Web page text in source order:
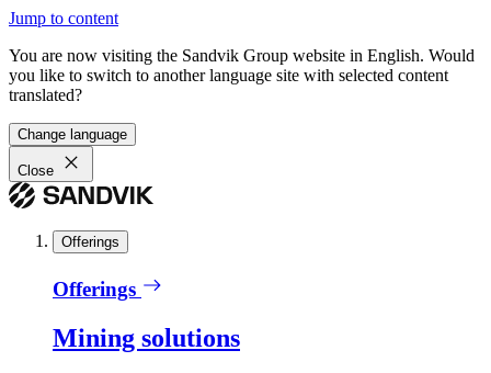
Jump to content
You are now visiting the Sandvik Group website in English. Would
you like to switch to another language site with selected content
translated?
Change language
Close
Offerings
Offerings
Mining solutions